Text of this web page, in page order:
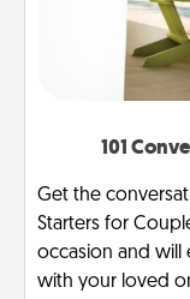
101
Get the
Starters for
occasion and
with your loved